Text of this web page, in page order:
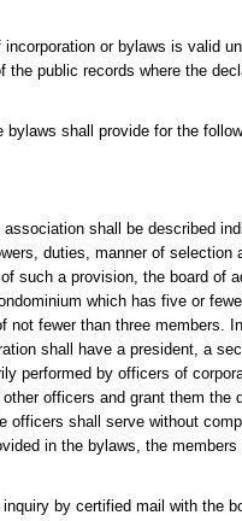
or bylaws is valid
the public records where the
shall provide for the
shall be described
duties, manner of
such a provision, the board of
which has five or
not fewer than three members.
shall have a president, a
performed by officers of
officers and grant them the
officers shall serve without
in the bylaws, the
by certified mail with the